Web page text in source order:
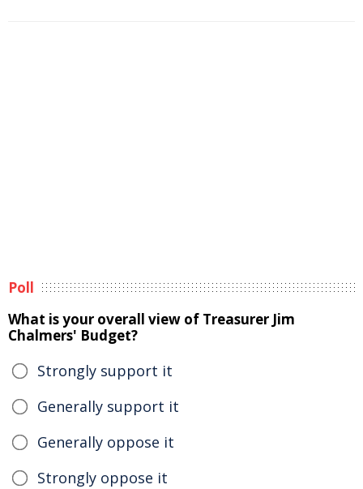
Poll
What is your overall view of Treasurer Jim
Chalmers' Budget?
Strongly support it
Generally support it
Generally oppose it
Strongly oppose it